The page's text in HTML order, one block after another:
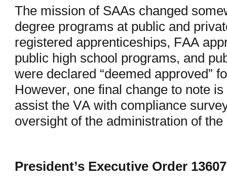
The mission of SAAs changed
degree programs at public and
registered apprenticeships, FAA
public high school programs, and
were declared “deemed approved”
However, one final change to note
assist the VA with compliance
oversight of the administration of
President’s Executive Order 13607